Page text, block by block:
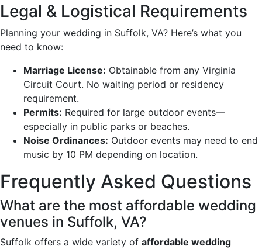
Legal & Logistical Requirements
Planning your wedding in Suffolk, VA? Here’s what you
need to know:
Marriage License: Obtainable from any Virginia
Circuit Court. No waiting period or residency
requirement.
Permits: Required for large outdoor events—
especially in public parks or beaches.
Noise Ordinances: Outdoor events may need to end
music by 10 PM depending on location.
Frequently Asked Questions
What are the most affordable wedding
venues in Suffolk, VA?
Suffolk offers a wide variety of affordable wedding